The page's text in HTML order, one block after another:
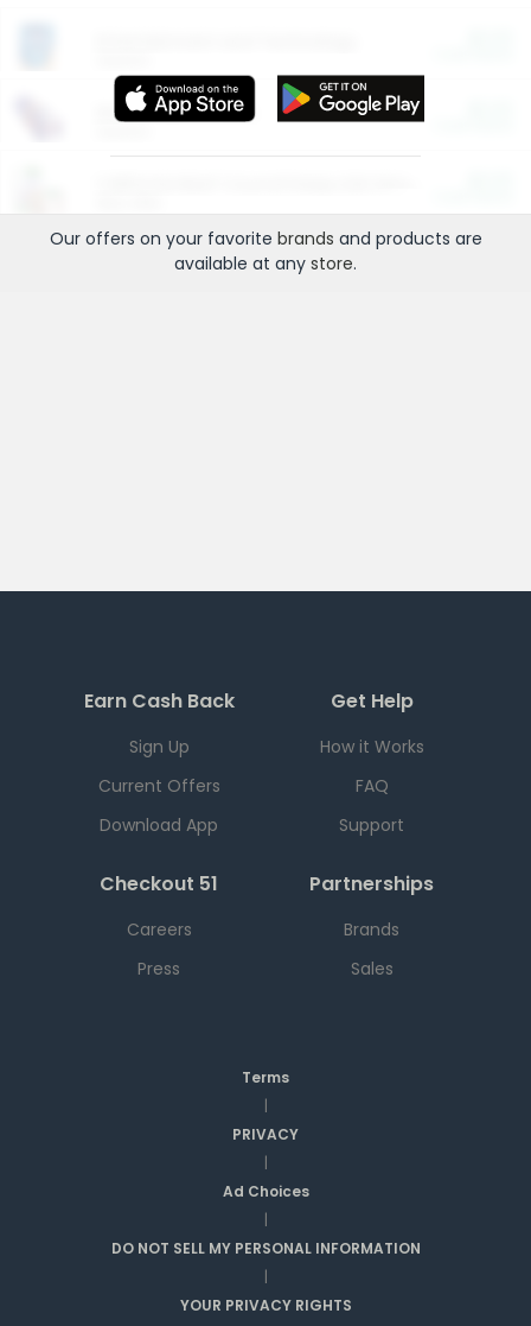
More Ways to Save
Our offers on your favorite brands and products are
available at any store.
Earn Cash Back
Sign Up
Current Offers
Download App
Get Help
How it Works
FAQ
Support
Checkout 51
Careers
Press
Partnerships
Brands
Sales
Terms
|
PRIVACY
|
Ad Choices
|
DO NOT SELL MY PERSONAL INFORMATION
|
YOUR PRIVACY RIGHTS